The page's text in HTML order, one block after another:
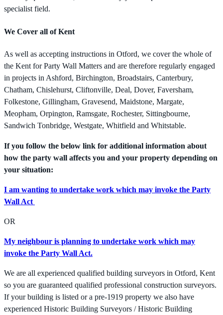
specialist field.
We Cover all of Kent
As well as accepting instructions in Otford, we cover the whole of
the Kent for Party Wall Matters and are therefore regularly engaged
in projects in Ashford, Birchington, Broadstairs, Canterbury,
Chatham, Chislehurst, Cliftonville, Deal, Dover, Faversham,
Folkestone, Gillingham, Gravesend, Maidstone, Margate,
Meopham, Orpington, Ramsgate, Rochester, Sittingbourne,
Sandwich Tonbridge, Westgate, Whitfield and Whitstable.
If you follow the below link for additional information about
how the party wall affects you and your property depending on
your situation:
I am wanting to undertake work which may invoke the Party
Wall Act
OR
My neighbour is planning to undertake work which may
invoke the Party Wall Act.
We are all experienced qualified building surveyors in Otford, Kent
so you are guaranteed qualified professional construction surveyors.
If your building is listed or a pre-1919 property we also have
experienced Historic Building Surveyors / Historic Building